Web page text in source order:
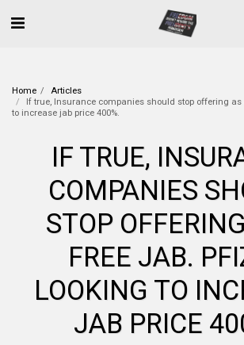
Home
Articles
If true, Insurance companies should stop offering
to increase jab price 400%.
IF TRUE,
COMPANIES
STOP
FREE JAB.
LOOKING TO
JAB PRICE